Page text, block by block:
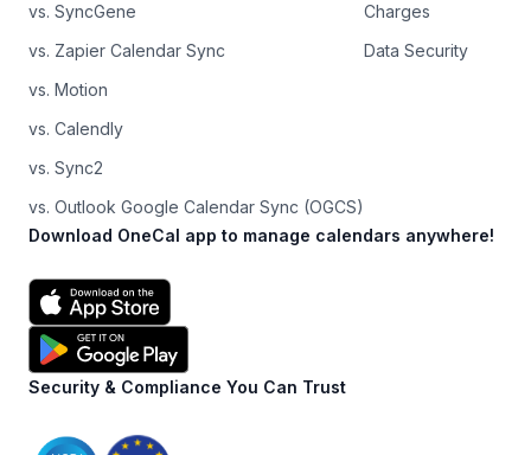
vs. SyncGene
vs. Zapier Calendar Sync
vs. Motion
vs. Calendly
vs. Sync2
vs. Outlook Google Calendar Sync (OGCS)
Charges
Data Security
Download OneCal app to manage calendars anywhere!
Security & Compliance You Can Trust